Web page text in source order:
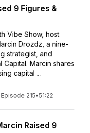
9 Figures &
Vibe Show, host
Drozdz, a nine-
strategist, and
Capital. Marcin shares
capital ...
Episode 215•51:22
Raised 9